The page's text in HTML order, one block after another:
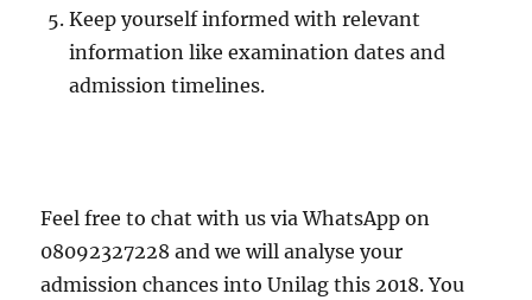
Keep yourself informed with relevant
information like examination dates and
admission timelines.
Feel free to chat with us via WhatsApp on
08092327228 and we will analyse your
admission chances into Unilag this 2018. You